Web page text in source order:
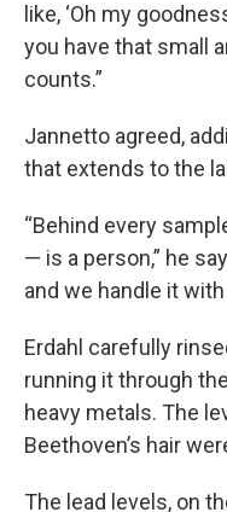
like, ‘Oh my
you have that small
counts.”
Jannetto agreed,
that extends to the
“Behind every
— is a person,” he
and we handle it with
Erdahl carefully
running it through
heavy metals. The
Beethoven’s hair
The lead levels, on